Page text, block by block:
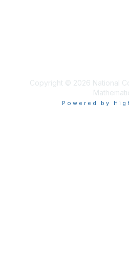
Copyright © 2026 National
Powered by